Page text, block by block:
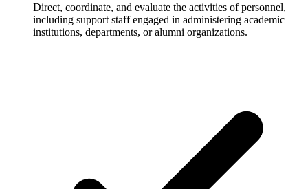
Direct, coordinate, and evaluate the activities of personnel,
including support staff engaged in administering academic
institutions, departments, or alumni organizations.